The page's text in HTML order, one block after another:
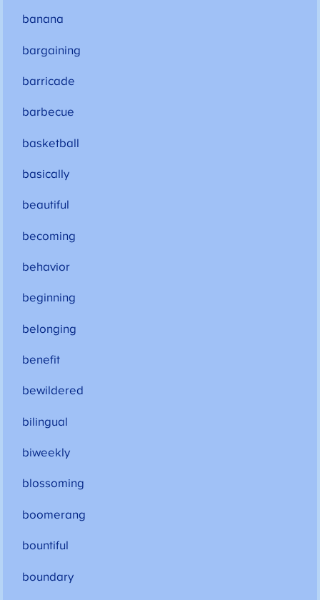
banana
bargaining
barricade
barbecue
basketball
basically
beautiful
becoming
behavior
beginning
belonging
benefit
bewildered
bilingual
biweekly
blossoming
boomerang
bountiful
boundary